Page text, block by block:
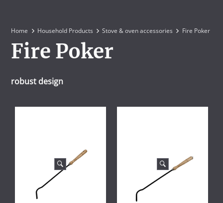
Home Household Products Stove & oven accessories Fire Poker
Fire Poker
robust design